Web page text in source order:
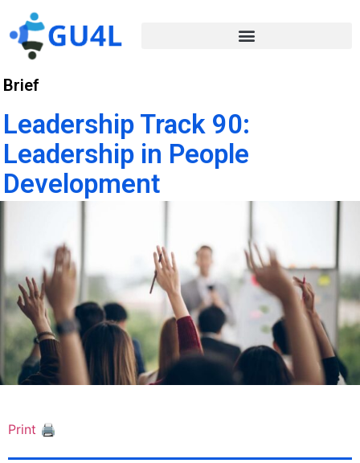
Brief
Leadership Track 90:
Leadership in People
Development
Print 🖨